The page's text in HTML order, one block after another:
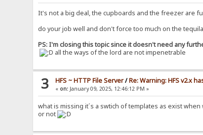
It's not a big deal, the cupboards and the freezer are
do your job well and don't force too much on the
PS: I'm closing this topic since it doesn't need any
all the ways of the lord are not impenetrable
3 HFS ~ HTTP File Server/Re: Warning: HFS v2.x
« on: January 09, 2025, 12:46:12 PM »
what is missing it´s a swtich of templates as exist
or not